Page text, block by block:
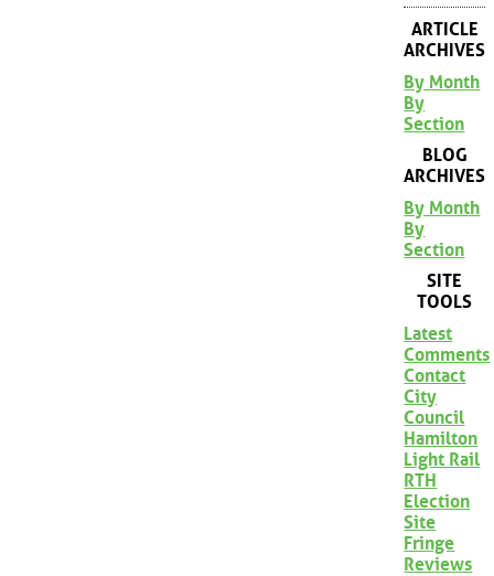
ARTICLE
ARCHIVES
By Month
By
Section
BLOG
ARCHIVES
By Month
By
Section
SITE
TOOLS
Latest
Comments
Contact
City
Council
Hamilton
Light Rail
RTH
Election
Site
Fringe
Reviews